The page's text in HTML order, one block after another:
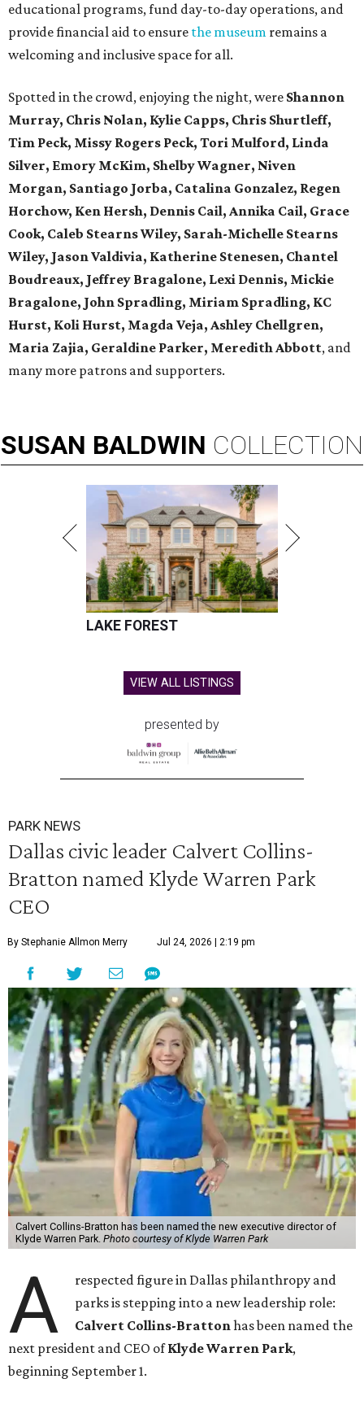
educational programs, fund day-to-day operations, and
provide financial aid to ensure the museum remains a
welcoming and inclusive space for all.
Spotted in the crowd, enjoying the night, were Shannon
Murray, Chris Nolan, Kylie Capps, Chris Shurtleff,
Tim Peck, Missy Rogers Peck, Tori Mulford, Linda
Silver, Emory McKim, Shelby Wagner, Niven
Morgan, Santiago Jorba, Catalina Gonzalez, Regen
Horchow, Ken Hersh, Dennis Cail, Annika Cail, Grace
Cook, Caleb Stearns Wiley, Sarah-Michelle Stearns
Wiley, Jason Valdivia, Katherine Stenesen, Chantel
Boudreaux, Jeffrey Bragalone, Lexi Dennis, Mickie
Bragalone, John Spradling, Miriam Spradling, KC
Hurst, Koli Hurst, Magda Veja, Ashley Chellgren,
Maria Zajia, Geraldine Parker, Meredith Abbott, and
many more patrons and supporters.
SUSAN BALDWIN COLLECTION
LAKE FOREST
VIEW ALL LISTINGS
presented by
PARK NEWS
Dallas civic leader Calvert Collins-
Bratton named Klyde Warren Park
CEO
By Stephanie Allmon Merry Jul 24, 2026 | 2:19 pm
Calvert Collins-Bratton has been named the new executive director of
Klyde Warren Park. Photo courtesy of Klyde Warren Park
A
respected figure in Dallas philanthropy and
parks is stepping into a new leadership role:
Calvert Collins-Brattonhas been named the
next president and CEO ofKlyde Warren Park,
beginning September 1.